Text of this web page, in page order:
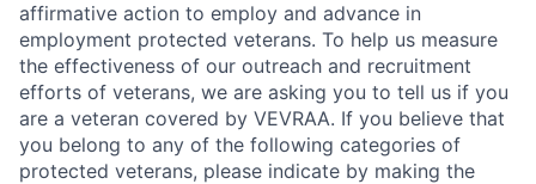
affirmative action to employ and advance in
employment protected veterans. To help us measure
the effectiveness of our outreach and recruitment
efforts of veterans, we are asking you to tell us if you
are a veteran covered by VEVRAA. If you believe that
you belong to any of the following categories of
protected veterans, please indicate by making the